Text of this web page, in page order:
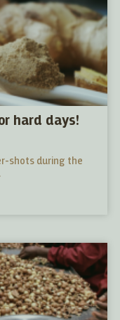
hard days!
shots during the